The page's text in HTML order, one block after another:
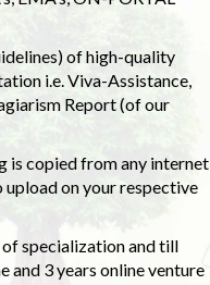
of high-quality
i.e. Viva-Assistance,
Report (of our
is copied from any internet
upload on your respective
specialization and till
and 3 years online venture